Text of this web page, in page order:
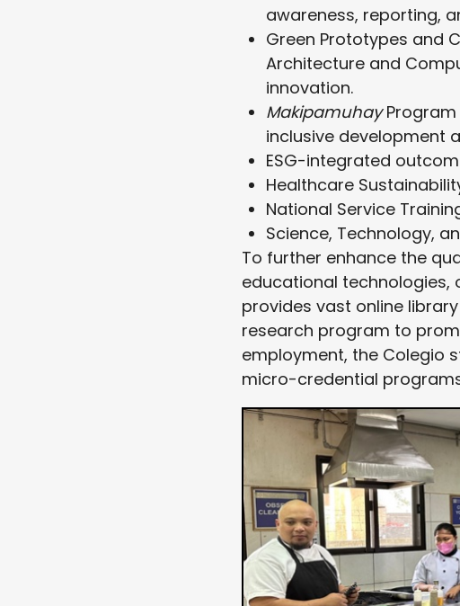
awareness, reporting,
Green Prototypes and
Architecture and
innovation.
Makipamuhay
inclusive development
ESG-integrated
Healthcare
National Service
Science, Technology,
To further enhance the
educational technologies,
provides vast online
research program to
employment, the Colegio
micro-credential